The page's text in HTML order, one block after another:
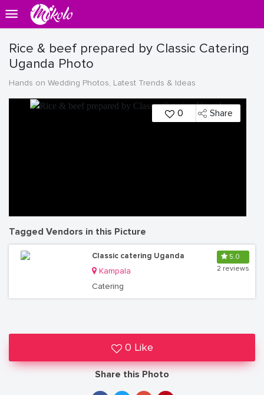
Rice & beef prepared by Classic Catering
Uganda Photo
Hands on Wedding Photos, Latest Trends & Ideas
0 Share
Tagged Vendors in this Picture
Classic catering Uganda
Kampala
Catering
5.0
2 reviews
0 Like
Share this Photo